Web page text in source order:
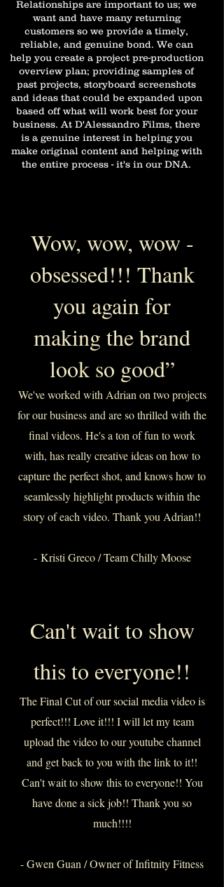
Relationships are important to us; we
want and have many returning
customers so we provide a timely,
reliable, and genuine bond. We can
help you create a project pre-production
overview plan; providing samples of
past projects, storyboard screenshots
and ideas that could be expanded upon
based off what will work best for your
business. At D'Alessandro Films, there
is a genuine interest in helping you
make original content and helping with
the entire process - it's in our DNA.
Wow, wow, wow -
obsessed!!! Thank
you again for
making the brand
look so good”
We've worked with Adrian on two projects
for our business and are so thrilled with the
final videos. He's a ton of fun to work
with, has really creative ideas on how to
capture the perfect shot, and knows how to
seamlessly highlight products within the
story of each video. Thank you Adrian!!
- Kristi Greco / Team Chilly Moose
Can't wait to show
this to everyone!!
The Final Cut of our social media video is
perfect!!! Love it!!! I will let my team
upload the video to our youtube channel
and get back to you with the link to it!!
Can't wait to show this to everyone!! You
have done a sick job!! Thank you so
much!!!!
- Gwen Guan / Owner of Infitnity Fitness